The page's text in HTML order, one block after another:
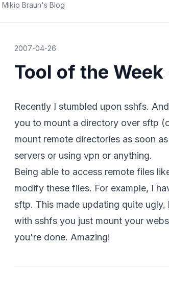
Mikio Braun's Blog
2007-04-26
Tool of the
Recently I stumbled upon sshfs.
you to mount a directory over sftp
mount remote directories as soon
servers or using vpn or anything.
Being able to access remote files
modify these files. For example, I
sftp. This made updating quite
with sshfs you just mount your
you're done. Amazing!